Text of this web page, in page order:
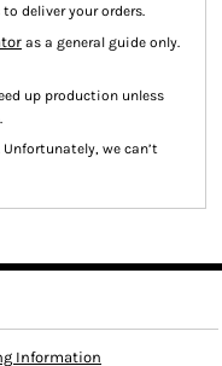
deliver your orders.
as a general guide only.
up production unless
we can’t
Information